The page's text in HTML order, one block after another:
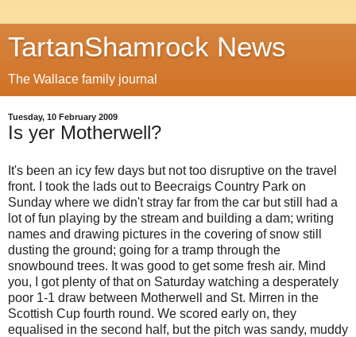
TartanShamrock News
The Wallace family journal
Tuesday, 10 February 2009
Is yer Motherwell?
It's been an icy few days but not too disruptive on the travel
front. I took the lads out to Beecraigs Country Park on
Sunday where we didn't stray far from the car but still had a
lot of fun playing by the stream and building a dam; writing
names and drawing pictures in the covering of snow still
dusting the ground; going for a tramp through the
snowbound trees. It was good to get some fresh air. Mind
you, I got plenty of that on Saturday watching a desperately
poor 1-1 draw between Motherwell and St. Mirren in the
Scottish Cup fourth round. We scored early on, they
equalised in the second half, but the pitch was sandy, muddy